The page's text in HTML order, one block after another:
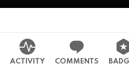
ACTIVITY COMMENTS